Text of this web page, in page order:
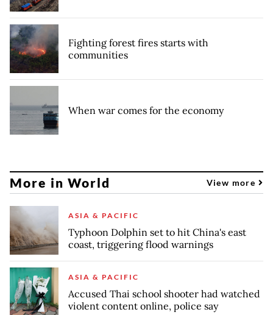
Fighting forest fires starts with
communities
When war comes for the economy
More in World View more
ASIA & PACIFIC
Typhoon Dolphin set to hit China's east
coast, triggering flood warnings
ASIA & PACIFIC
Accused Thai school shooter had watched
violent content online, police say